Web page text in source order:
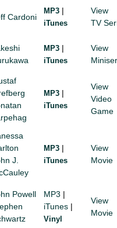
Cardoni
MP3 |
iTunes
View
TV
MP3 |
iTunes
View
MP3 |
iTunes
View
Video
Game
J.
MP3 |
iTunes
View
Movie
Powell
MP3 |
iTunes |
Vinyl
View
Movie